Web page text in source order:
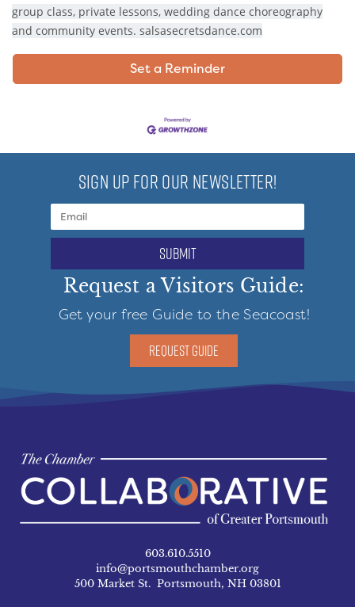
group class, private lessons, wedding dance choreography
and community events. salsasecretsdance.com
Set a Reminder
SIGN UP FOR OUR NEWSLETTER!
submit
Request a Visitors Guide:
Get your free Guide to the Seacoast!
REQUEST GUIDE
603.610.5510
info@portsmouthchamber.org
500 Market St. Portsmouth, NH 03801